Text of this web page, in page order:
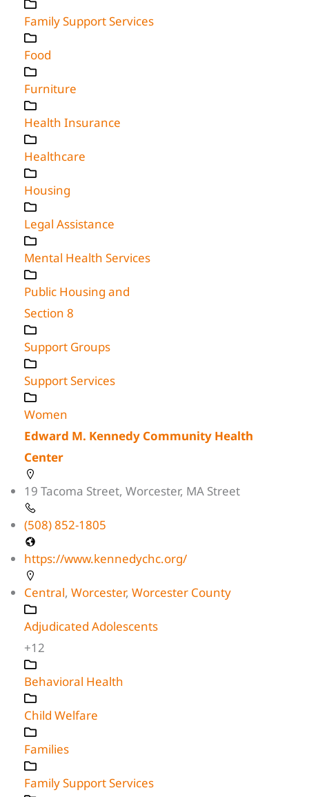
Family Support Services
Food
Furniture
Health Insurance
Healthcare
Housing
Legal Assistance
Mental Health Services
Public Housing and
Section 8
Support Groups
Support Services
Women
Edward M. Kennedy Community Health
Center
19 Tacoma Street, Worcester, MA Street
(508) 852-1805
https://www.kennedychc.org/
Central, Worcester, Worcester County
Adjudicated Adolescents
+12
Behavioral Health
Child Welfare
Families
Family Support Services